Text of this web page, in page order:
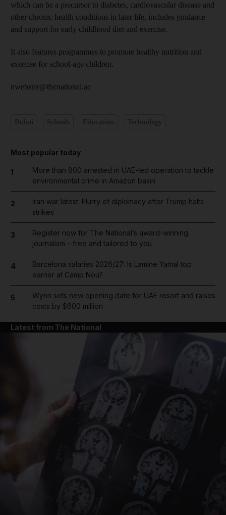
News submenu
which can be a precursor to diabetes, cardiovascular disease and
other chronic health conditions in later life, includes guidance
and support for early childhood diet and exercise.
It also features programmes to promote healthy nutrition and
exercise for school-age children.
nwebster@thenational.ae
Most popular today
1
More than 800 arrested in UAE-led operation to tackle
environmental crime in Amazon basin
2
Iran war latest: Flurry of diplomacy after Trump halts
strikes
3
Register now for The National’s award-winning
journalism – free and tailored to you
4
Barcelona salaries 2026/27: Is Lamine Yamal top
earner at Camp Nou?
5
Wynn sets new opening date for UAE resort and raises
costs by $600 million
Latest from The National